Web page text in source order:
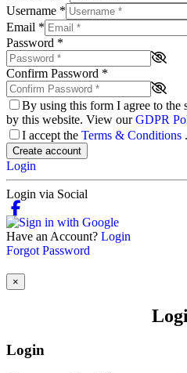
Username *
Email *
Password *
Confirm Password *
By using this form I agree to the
by this website. View ourGDPR
I accept the Terms & Conditions .
Create account
Login
Login via Social
Have an Account? Login
Forgot Password
×
Login